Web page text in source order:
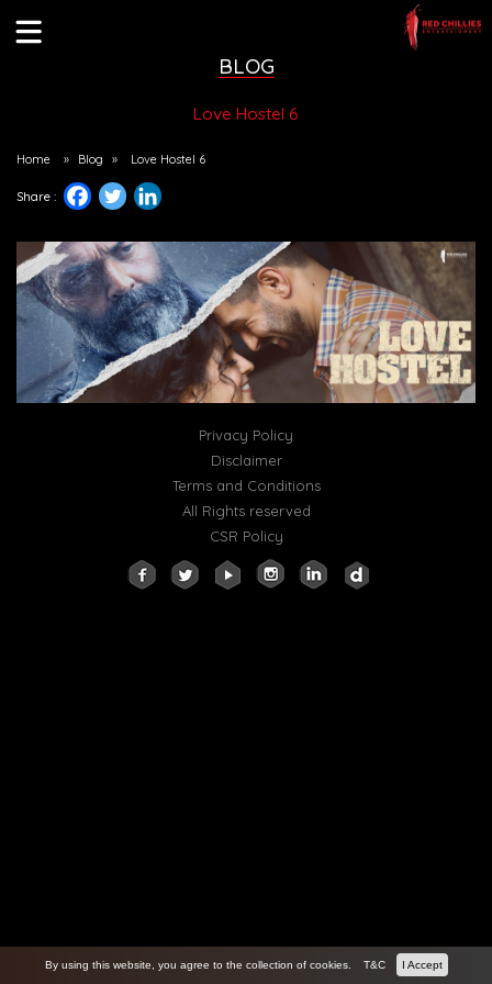
BLOG
Love Hostel 6
Home » Blog » Love Hostel 6
Share :
Privacy Policy
Disclaimer
Terms and Conditions
All Rights reserved
CSR Policy
By using this website, you agree to the collection of cookies. T&C I Accept